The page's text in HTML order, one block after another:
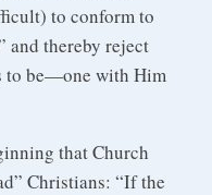
to conform to
and thereby reject
to be—one with Him
that Church
Christians: “If the